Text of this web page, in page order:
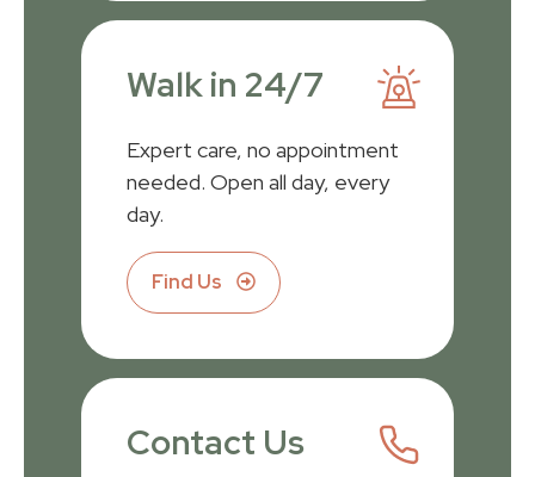
Walk in 24/7
Expert care, no appointment
needed. Open all day, every
day.
Find Us
Contact Us